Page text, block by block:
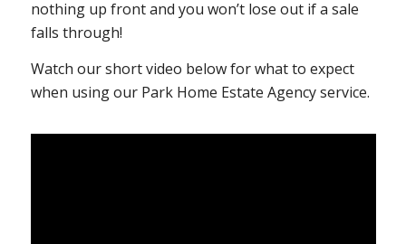
nothing up front and you won’t lose out if a sale
falls through!
Watch our short video below for what to expect
when using our Park Home Estate Agency service.